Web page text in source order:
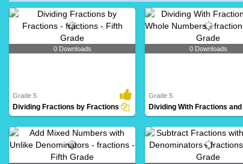
0 Downloads
Grade 5
Dividing Fractions by Fractions
0 Downloads
Grade 5